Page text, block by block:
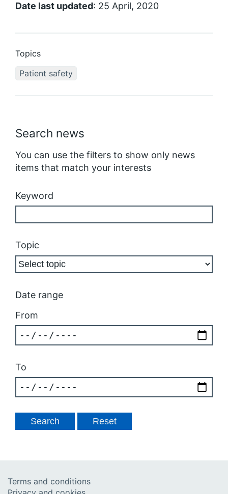
Search news
You can use the filters to show only news
items that match your interests
Keyword
Topic
Date range
From
To
Date last updated: 25 April, 2020
Topics
Patient safety
Terms and conditions